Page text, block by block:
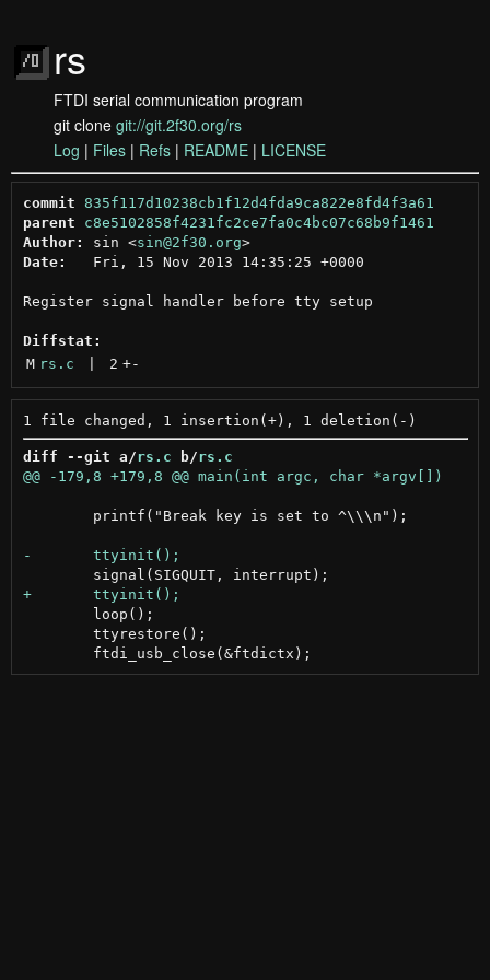
rs
FTDI serial communication program
git clone git://git.2f30.org/rs
Log | Files | Refs | README | LICENSE
commit 835f117d10238cb1f12d4fda9ca822e8fd4f3a61
parent
c8e5102858f4231fc2ce7fa0c4bc07c68b9f1461
Author:
sin <sin@2f30.org >
Date:
   Fri, 15 Nov 2013 14:35:25 +0000
Register signal handler before tty setup
Diffstat:
M rs.c 2 +-
diff --git a/rs.c b/rs.c